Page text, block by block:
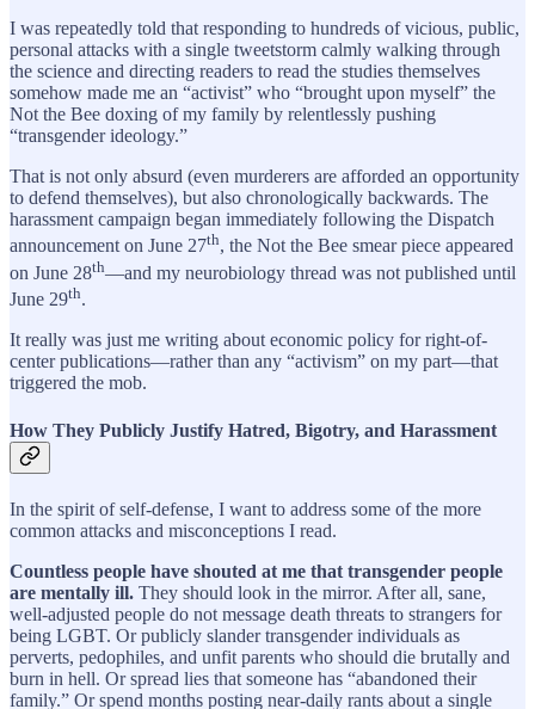
I was repeatedly told that responding to hundreds of vicious, public,
personal attacks with a single tweetstorm calmly walking through
the science and directing readers to read the studies themselves
somehow made me an “activist” who “brought upon myself” the
Not the Bee doxing of my family by relentlessly pushing
“transgender ideology.”
That is not only absurd (even murderers are afforded an opportunity
to defend themselves), but also chronologically backwards. The
harassment campaign began immediately following the Dispatch
announcement on June 27th, the Not the Bee smear piece appeared
on June 28th—and my neurobiology thread was not published until
June 29th.
It really was just me writing about economic policy for right-of-
center publications—rather than any “activism” on my part—that
triggered the mob.
How They Publicly Justify Hatred, Bigotry, and Harassment
In the spirit of self-defense, I want to address some of the more
common attacks and misconceptions I read.
Countless people have shouted at me that transgender people
are mentally ill. They should look in the mirror. After all, sane,
well-adjusted people do not message death threats to strangers for
being LGBT. Or publicly slander transgender individuals as
perverts, pedophiles, and unfit parents who should die brutally and
burn in hell. Or spread lies that someone has “abandoned their
family.” Or spend months posting near-daily rants about a single